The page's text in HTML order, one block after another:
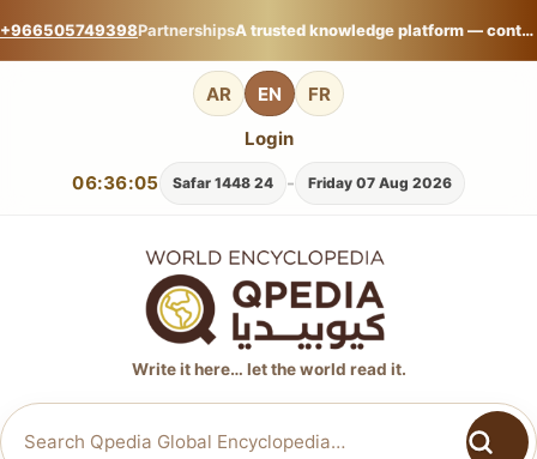
+966505749398Partnerships A trusted knowledge platform — contribute your expertise on Qpedia Global Encyclopedia.
AR EN FR
06:36:06 Friday 07 Aug 2026
-
24 Safar 1448
Login
Write it here… let the world read it.